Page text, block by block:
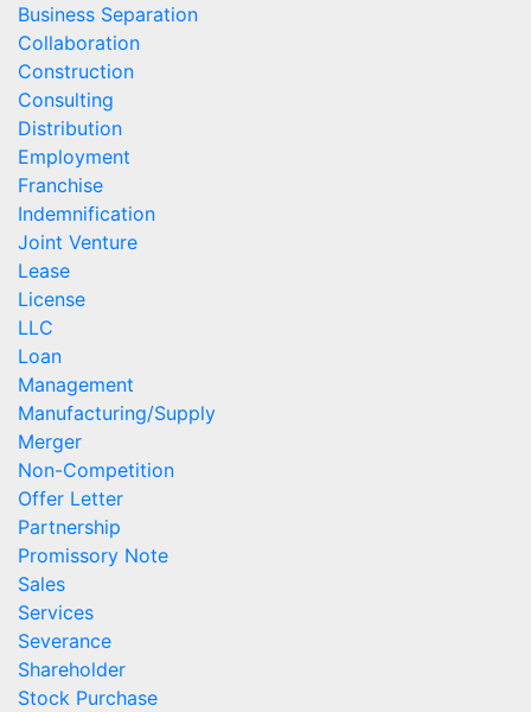
Business Separation
Collaboration
Construction
Consulting
Distribution
Employment
Franchise
Indemnification
Joint Venture
Lease
License
LLC
Loan
Management
Manufacturing/Supply
Merger
Non-Competition
Offer Letter
Partnership
Promissory Note
Sales
Services
Severance
Shareholder
Stock Purchase